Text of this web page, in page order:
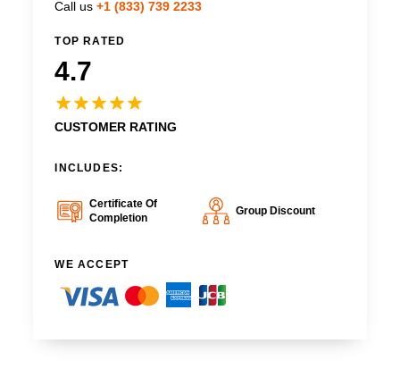
Call us +1 (833) 739 2233
TOP RATED
4.7
CUSTOMER RATING
INCLUDES:
Certificate Of
Completion
Group Discount
WE ACCEPT